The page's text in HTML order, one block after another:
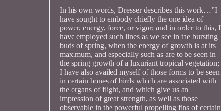
In his own words, Dresser describes this work…”I
have sought to embody chiefly the one idea of
power, energy, force, or vigor; and in order to this, I
have employed such lines as we see in the bursting
buds of spring, when the energy of growth is at its
maximum, and especially such as are to be seen in
the spring growth of a luxuriant tropical vegetation;
I have also availed myself of those forms to be seen
in certain bones of birds which are associated with
the organs of flight, and which give us an
impression of great strength, as well as those
observable in the powerful propelling fins of certain